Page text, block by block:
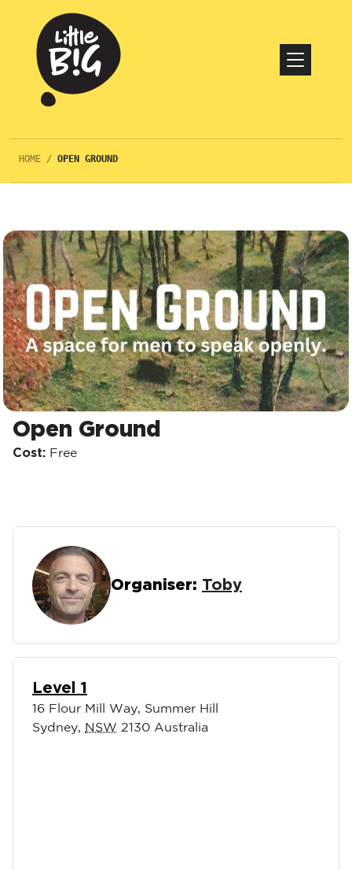
HOME / OPEN GROUND
Open Ground
Cost: Free
Organiser: Toby
Level 1
16 Flour Mill Way, Summer Hill
Sydney, NSW 2130 Australia